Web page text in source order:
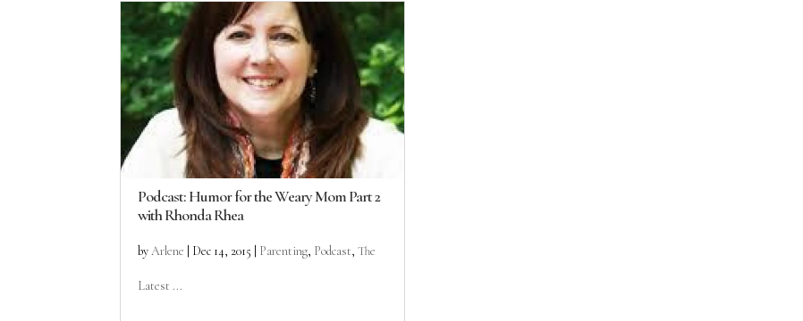
Podcast: Humor for the Weary Mom Part 2
with Rhonda Rhea
byArlene Dec 14, 2015 Parenting, Podcast,The
Latest ...